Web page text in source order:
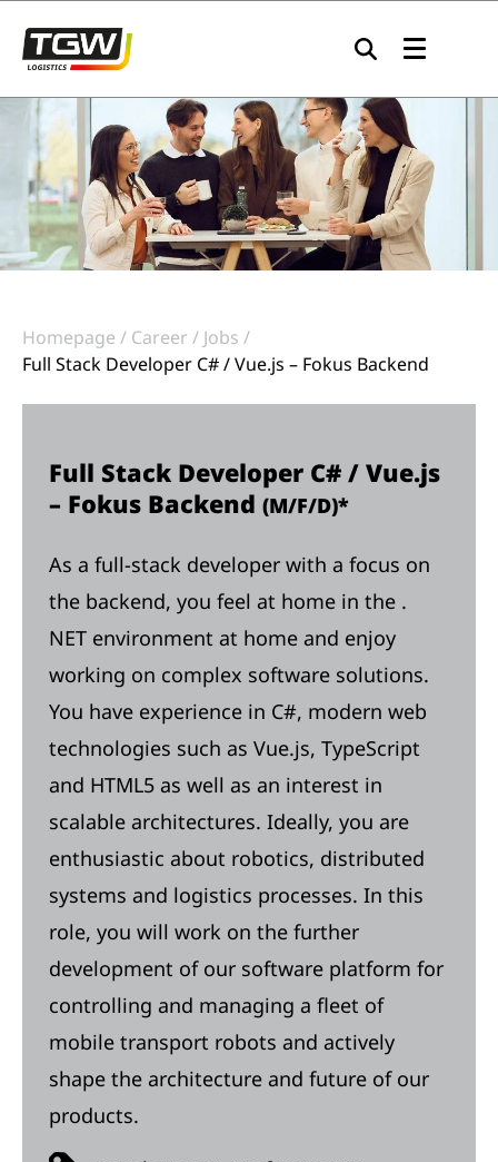
Homepage Career
Jobs
Full Stack Developer C# / Vue.js – Fokus Backend
Full Stack Developer C# / Vue.js
– Fokus Backend (M/F/D)*
As a full-stack developer with a focus on
the backend, you feel at home in the .
NET environment at home and enjoy
working on complex software solutions.
You have experience in C#, modern web
technologies such as Vue.js, TypeScript
and HTML5 as well as an interest in
scalable architectures. Ideally, you are
enthusiastic about robotics, distributed
systems and logistics processes. In this
role, you will work on the further
development of our software platform for
controlling and managing a fleet of
mobile transport robots and actively
shape the architecture and future of our
products.